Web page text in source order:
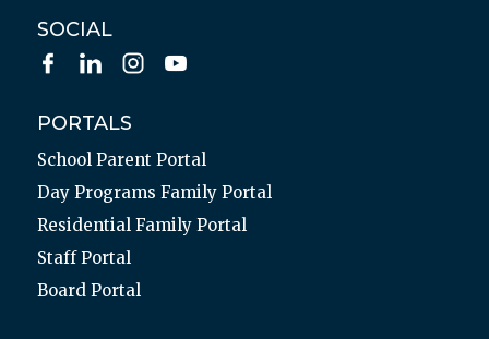
SOCIAL
PORTALS
School Parent Portal
Day Programs Family Portal
Residential Family Portal
Staff Portal
Board Portal